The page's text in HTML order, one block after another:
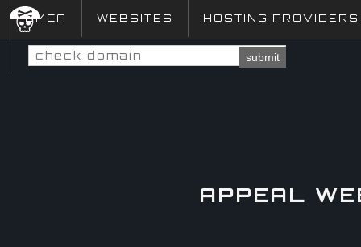
DMCA WEBSITES HOSTING PROVIDERS
submit
APPEAL